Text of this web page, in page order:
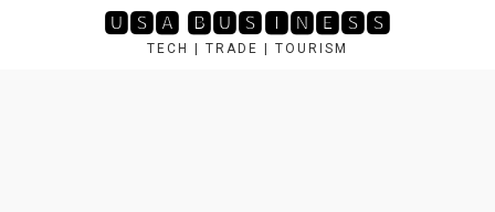
🆄🆂🅰 🅱🆄🆂🅸🅽🅴🆂🆂
TECH | TRADE | TOURISM